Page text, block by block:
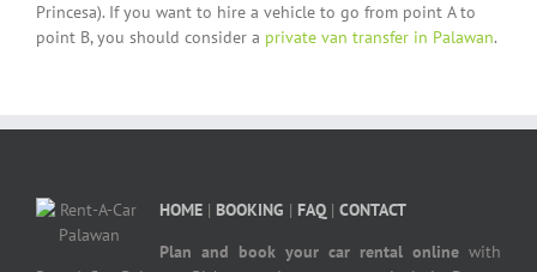
Princesa). If you want to hire a vehicle to go from point A to
point B, you should consider a private van transfer in Palawan.
HOME | BOOKING | FAQ | CONTACT
Plan and book your car rental online with